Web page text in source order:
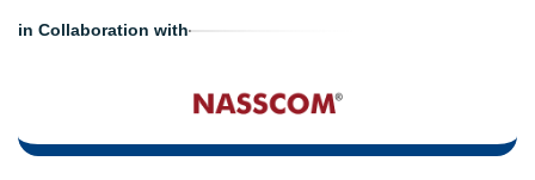
in Collaboration with